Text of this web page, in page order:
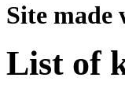
Site made
List of